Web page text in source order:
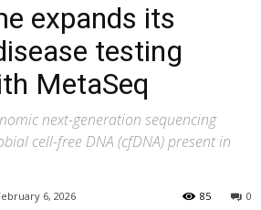
expands its
testing
MetaSeq
next-generation sequencing
cell-free DNA (cfDNA) present in
6, 2026 0
85